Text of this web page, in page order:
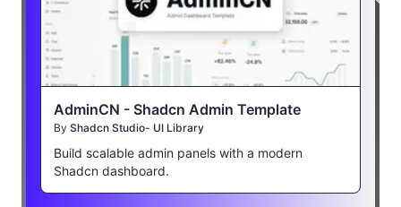
AdminCN - Shadcn Admin Template
By Shadcn Studio- UI Library
Build scalable admin panels with a modern
Shadcn dashboard.